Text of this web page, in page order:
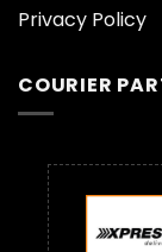
Privacy Policy
COURIER